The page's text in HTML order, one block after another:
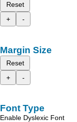
Reset
+
-
Margin Size
Reset
+
-
Font Type
Enable Dyslexic Font